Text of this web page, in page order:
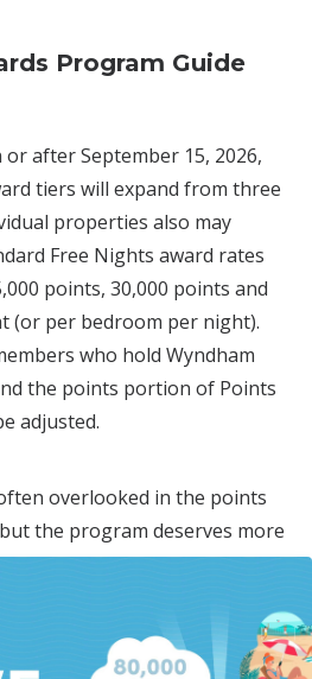
Program Guide
after September 15, 2026,
tiers will expand from three
properties also may
Free Nights award rates
points, 30,000 points and
(or per bedroom per night).
who hold Wyndham
the points portion of Points
adjusted.
overlooked in the points
the program deserves more